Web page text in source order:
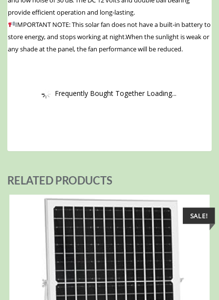
provide efficient operation and long-lasting.
IMPORTANT NOTE: This solar fan does not have a built-in battery to
store energy, and stops working at night.When the sunlight is weak or
any shade at the panel, the fan performance will be reduced.
Frequently Bought Together Loading...
RELATED PRODUCTS
SALE!